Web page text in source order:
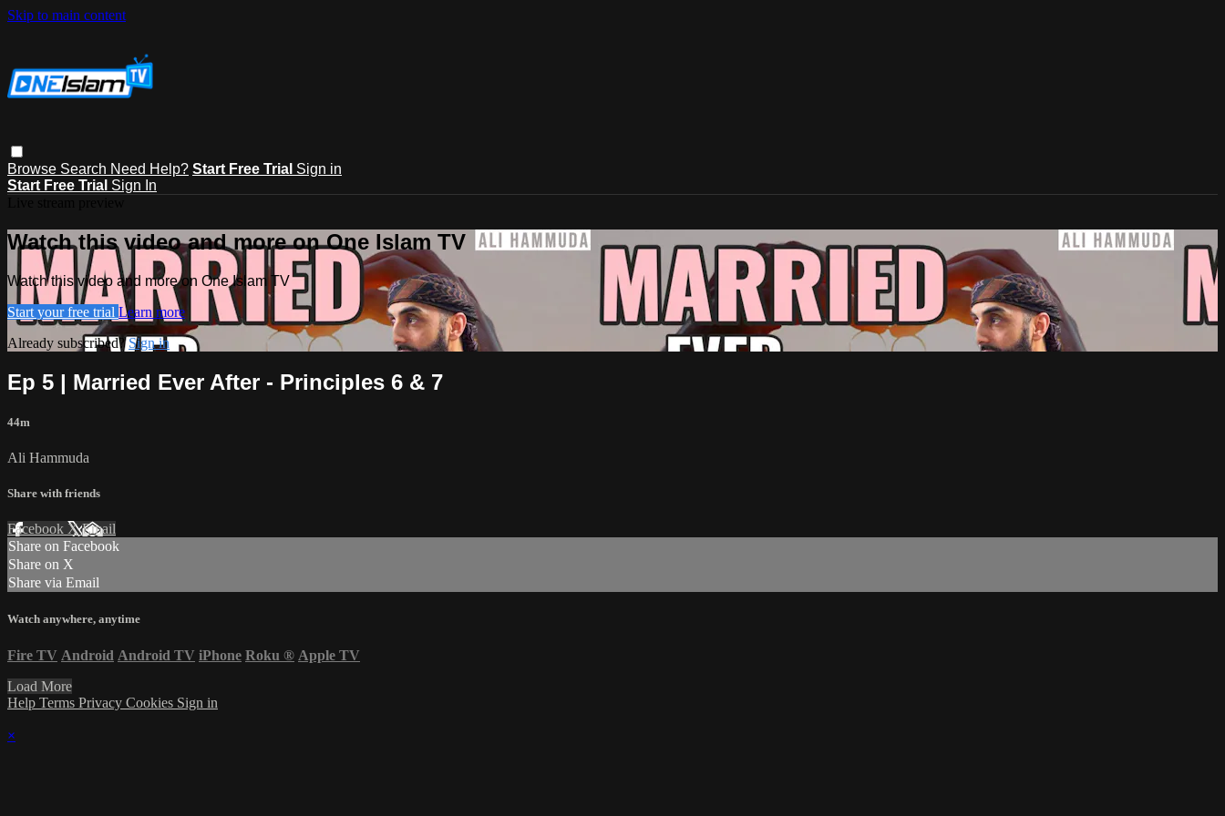
Skip to main content
Browse Search Need Help? Start Free Trial Sign in
Start Free Trial Sign In
Watch this video and more on One Islam TV
Watch this video and more on One Islam TV
Start your free trial Learn more
Already subscribed?Sign in
Ep 5 | Married Ever After - Principles 6 & 7
44m
Ali Hammuda
Share with friends
Facebook XEmail
Share on Facebook
Share on X
Share via Email
Watch anywhere, anytime
Fire TV Android Android TV iPhone Roku ® Apple TV
Load More
Help Terms Privacy Cookies Sign in
×